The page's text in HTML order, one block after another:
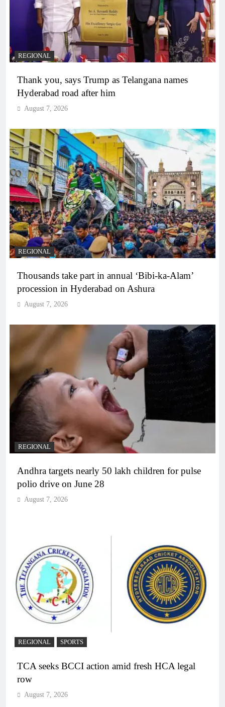
REGIONAL
Thank you, says Trump as Telangana names
Hyderabad road after him
August 7, 2026
REGIONAL
Thousands take part in annual ‘Bibi-ka-Alam’
procession in Hyderabad on Ashura
August 7, 2026
REGIONAL
Andhra targets nearly 50 lakh children for pulse
polio drive on June 28
August 7, 2026
REGIONAL SPORTS
TCA seeks BCCI action amid fresh HCA legal
row
August 7, 2026